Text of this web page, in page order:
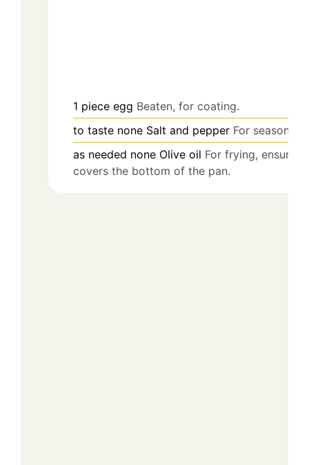
1 piece egg Beaten, for coating.
to taste none Salt and pepper For seasoning.
as needed none Olive oil For frying, ensure it
covers the bottom of the pan.